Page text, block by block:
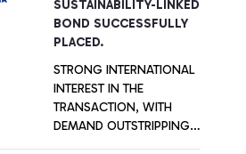
caregivers, providing a
hands-on rehearsal to build
confidence and foster a
seamless, truly inclusive
travel experience.
SUSTAINABILITY-LINKED
BOND SUCCESSFULLY
PLACED.
STRONG INTERNATIONAL
INTEREST IN THE
TRANSACTION, WITH
DEMAND OUTSTRIPPING